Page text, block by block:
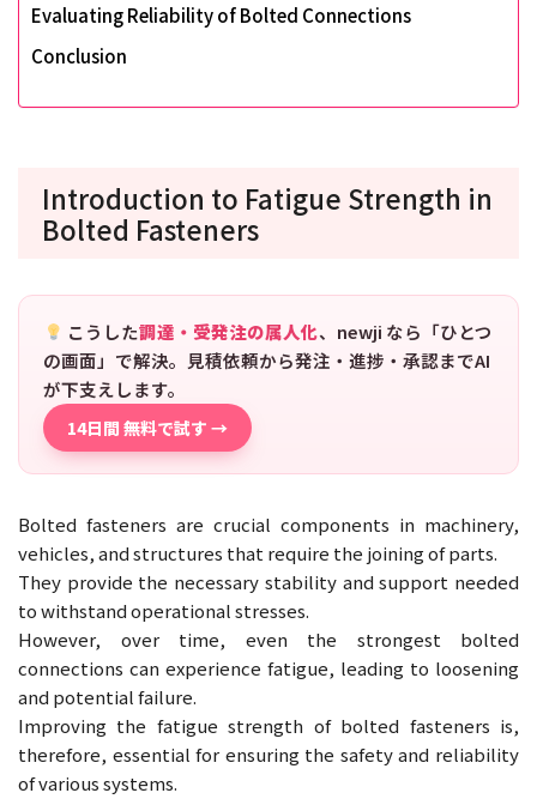
Evaluating Reliability of Bolted Connections
Conclusion
Introduction to Fatigue Strength in
Bolted Fasteners
こうした調達・受発注の属人化、newji なら「ひとつ
の画面」で解決。見積依頼から発注・進捗・承認までAI
が下支えします。
14日間 無料で試す →
Bolted fasteners are crucial components in machinery,
vehicles, and structures that require the joining of parts.
They provide the necessary stability and support needed
to withstand operational stresses.
However, over time, even the strongest bolted
connections can experience fatigue, leading to loosening
and potential failure.
Improving the fatigue strength of bolted fasteners is,
therefore, essential for ensuring the safety and reliability
of various systems.